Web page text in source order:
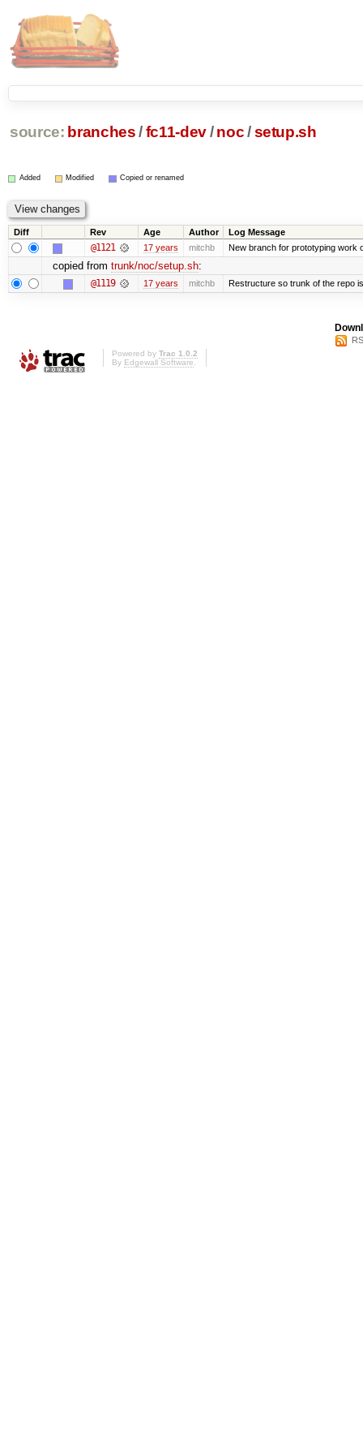
source: branches /fc11-dev/ noc/ setup.sh
Added Modified Copied or renamed
Diff Rev Age Author Log Message
@1121 17 years mitchb New branch for prototyping work
copied from trunk/noc/setup.sh:
@1119 17 years mitchb Restructure so trunk of the repo
Powered by Trac 1.0.2
By Edgewall Software